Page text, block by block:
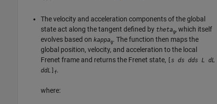
The velocity and acceleration components of the global
state act along the tangent defined by thetag, which itself
evolves based onkappag. The function then maps the
global position, velocity, and acceleration to the local
Frenet frame and returns the Frenet state,
[s ds dds L dL
ddL
f.
where: